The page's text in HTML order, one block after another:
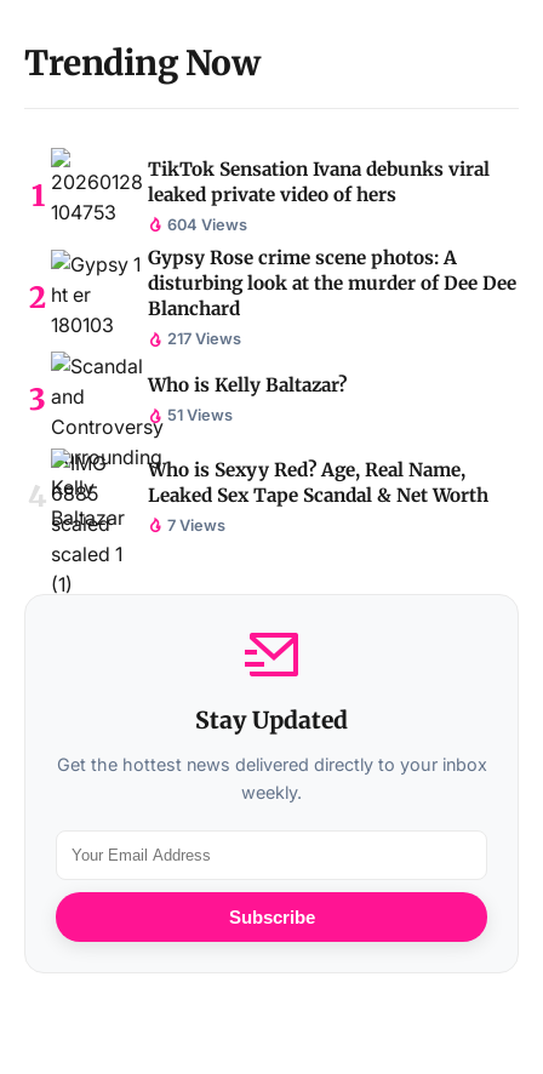
Trending Now
TikTok Sensation Ivana debunks viral
leaked private video of hers
604 Views
Gypsy Rose crime scene photos: A
disturbing look at the murder of Dee Dee
Blanchard
217 Views
Who is Kelly Baltazar?
51 Views
Who is Sexyy Red? Age, Real Name,
Leaked Sex Tape Scandal & Net Worth
7 Views
Stay Updated
Get the hottest news delivered directly to your inbox
weekly.
Subscribe